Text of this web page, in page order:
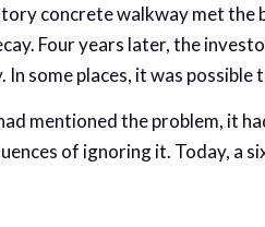
concrete walkway met the
Four years later, the
some places, it was possible
mentioned the problem, it
of ignoring it. Today, a